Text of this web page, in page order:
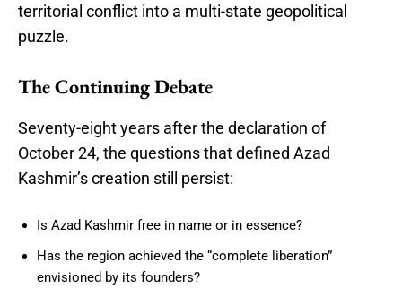
territorial conflict into a multi-state geopolitical
puzzle.
The Continuing Debate
Seventy-eight years after the declaration of
October 24, the questions that defined Azad
Kashmir’s creation still persist:
Is Azad Kashmir free in name or in essence?
Has the region achieved the “complete liberation”
envisioned by its founders?